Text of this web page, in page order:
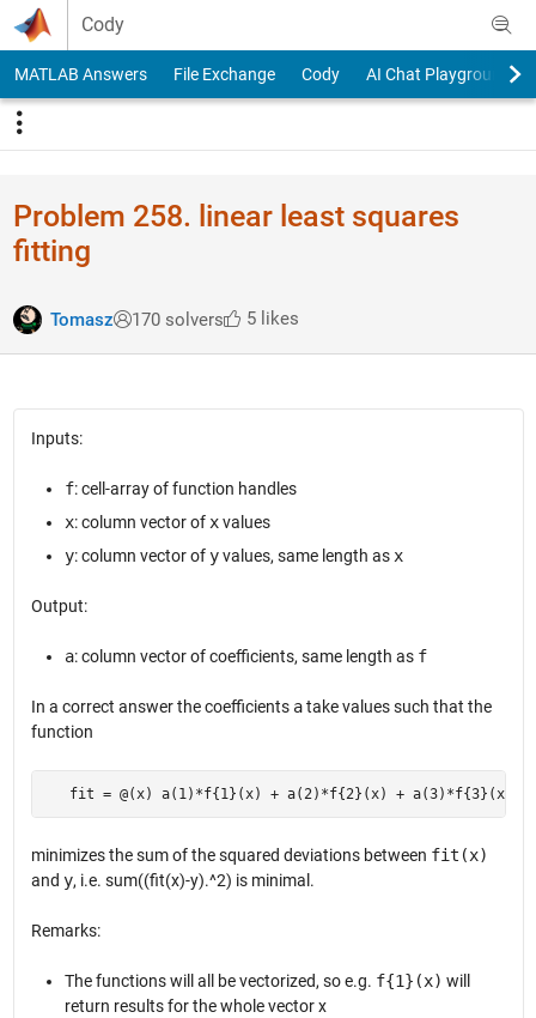
Skip to content
Cody
MATLAB Answers File Exchange Cody AI Chat Playground
Problem 258. linear least squares
fitting
Tomasz 170 solvers 5 likes
Inputs:
f: cell-array of function handles
x: column vector of xvalues
y: column vector ofyvalues, same length as x
Output:
a: column vector of coefficients, same length as f
In a correct answer the coefficients atake values such that the
function
fit = @(x) a(1)*f{1}(x) + a(2)*f{2}(x) + a(3)*f{3}(x)
minimizes the sum of the squared deviations between fit(x)
and y, i.e. sum((fit(x)-y).^2) is minimal.
Remarks:
The functions will all be vectorized, so e.g. f{1}(x) will
return results for the whole vector x